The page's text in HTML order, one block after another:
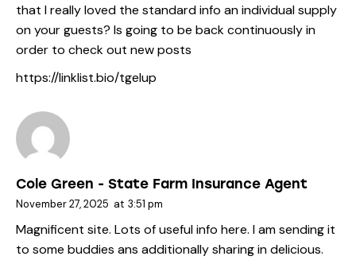
that I really loved the standard info an individual supply
on your guests? Is going to be back continuously in
order to check out new posts
https://linklist.bio/tgelup
Cole Green - State Farm Insurance Agent
November 27, 2025 at 3:51 pm
Magnificent site. Lots of useful info here. I am sending it
to some buddies ans additionally sharing in delicious.